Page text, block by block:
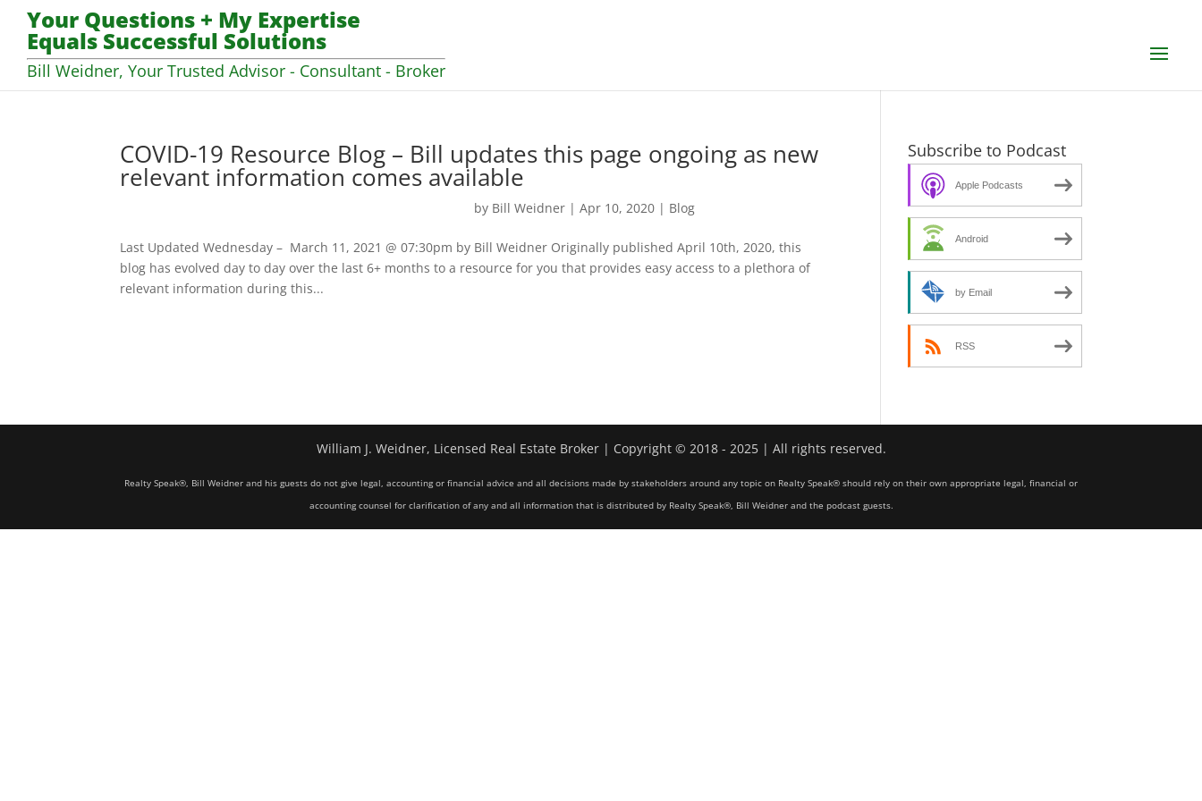
Your Questions + My Expertise
Equals Successful Solutions
Bill Weidner, Your Trusted Advisor - Consultant - Broker
COVID-19 Resource Blog – Bill updates this page ongoing as new
relevant information comes available
by Bill Weidner |Apr 10, 2020 | Blog
Last Updated Wednesday – March 11, 2021 @ 07:30pm by Bill Weidner Originally published April 10th, 2020, this
blog has evolved day to day over the last 6+ months to a resource for you that provides easy access to a plethora of
relevant information during this...
Subscribe to Podcast
Apple Podcasts
Android
by Email
RSS
William J. Weidner, Licensed Real Estate Broker | Copyright © 2018 - 2025 | All rights reserved.
Realty Speak®, Bill Weidner and his guests do not give legal, accounting or financial advice and all decisions made by stakeholders around any topic on Realty Speak® should rely on their own appropriate legal, financial or
accounting counsel for clarification of any and all information that is distributed by Realty Speak®, Bill Weidner and the podcast guests.